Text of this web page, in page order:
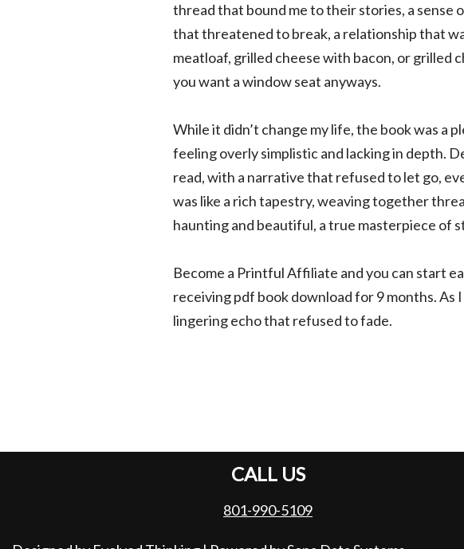
thread that bound me to their stories, a sense
that threatened to break, a relationship that
meatloaf, grilled cheese with bacon, or grilled
you want a window seat anyways.
While it didn’t change my life, the book was a
feeling overly simplistic and lacking in depth.
read, with a narrative that refused to let go,
was like a rich tapestry, weaving together
haunting and beautiful, a true masterpiece of
Become a Printful Affiliate and you can start
receiving pdf book download for 9 months. As
lingering echo that refused to fade.
CALL US
801-990-5109